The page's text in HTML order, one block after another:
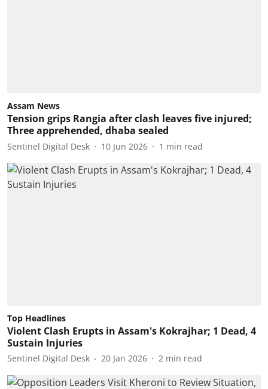
Assam News
Tension grips Rangia after clash leaves five injured;
Three apprehended, dhaba sealed
Sentinel Digital Desk 10 Jun 2026 1 min read
Top Headlines
Violent Clash Erupts in Assam's Kokrajhar; 1 Dead, 4
Sustain Injuries
Sentinel Digital Desk 20 Jan 2026 2 min read